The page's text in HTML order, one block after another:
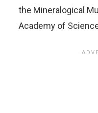
the Mineralogical
Academy of